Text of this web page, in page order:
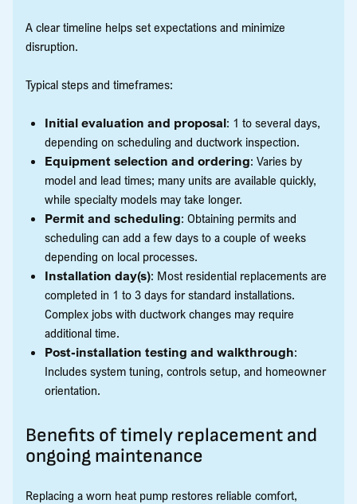
A clear timeline helps set expectations and minimize
disruption.
Typical steps and timeframes:
Initial evaluation and proposal: 1 to several days,
depending on scheduling and ductwork inspection.
Equipment selection and ordering: Varies by
model and lead times; many units are available quickly,
while specialty models may take longer.
Permit and scheduling: Obtaining permits and
scheduling can add a few days to a couple of weeks
depending on local processes.
Installation day(s): Most residential replacements are
completed in 1 to 3 days for standard installations.
Complex jobs with ductwork changes may require
additional time.
Post-installation testing and walkthrough:
Includes system tuning, controls setup, and homeowner
orientation.
Benefits of timely replacement and
ongoing maintenance
Replacing a worn heat pump restores reliable comfort,